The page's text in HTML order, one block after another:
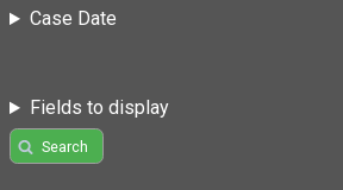
Case Date
Fields to display
Search